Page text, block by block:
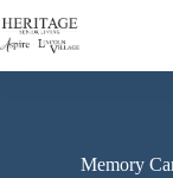
Memory